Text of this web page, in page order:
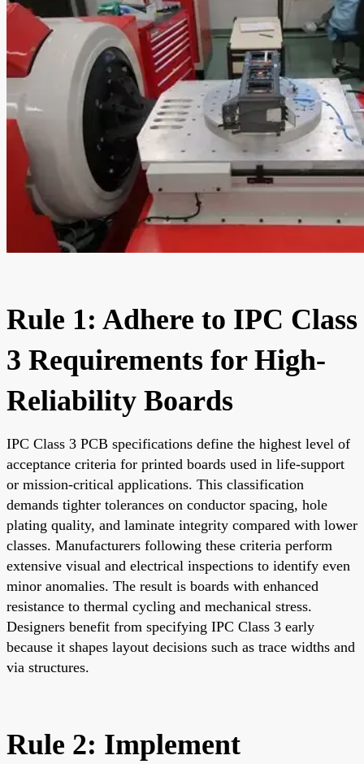
Rule 1: Adhere to IPC Class
3 Requirements for High-
Reliability Boards
IPC Class 3 PCB specifications define the highest level of
acceptance criteria for printed boards used in life-support
or mission-critical applications. This classification
demands tighter tolerances on conductor spacing, hole
plating quality, and laminate integrity compared with lower
classes. Manufacturers following these criteria perform
extensive visual and electrical inspections to identify even
minor anomalies. The result is boards with enhanced
resistance to thermal cycling and mechanical stress.
Designers benefit from specifying IPC Class 3 early
because it shapes layout decisions such as trace widths and
via structures.
Rule 2: Implement